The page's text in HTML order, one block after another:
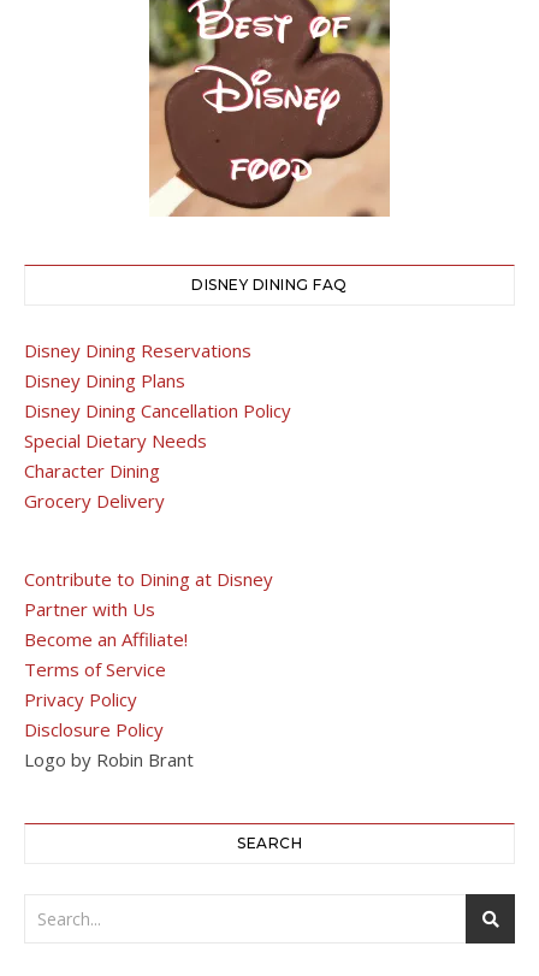
DISNEY DINING FAQ
Disney Dining Reservations
Disney Dining Plans
Disney Dining Cancellation Policy
Special Dietary Needs
Character Dining
Grocery Delivery
Contribute to Dining at Disney
Partner with Us
Become an Affiliate!
Terms of Service
Privacy Policy
Disclosure Policy
Logo by Robin Brant
SEARCH